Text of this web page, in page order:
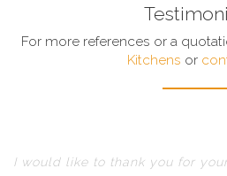
For more references or a
Kitchens or
I would like to thank you for